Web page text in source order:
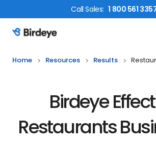
CallSales: 1 800 561
Birdeye Logo
Home Resources Results
Birdeye
Restaurants